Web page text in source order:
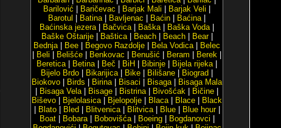
Barilović
Baričevac Barjak Mali Barjak Veli
Barotul
Batina| Bavljenac Baćin Baćina|
Baćinska jezera| Bačvica| Baška| Baška Voda|
Baške Oštarije| Baštica| Beach| Beach| Bear|
Bednja| Bee Begovo Razdolje Bela Vodica|
Belec
Beli Belišće Benkovac Benušić Beram Berek
Beretica| Betina| Beč BiH Bibinje Bijela rijeka
Bijelo Brdo
Bikarijica| Bike Bilišane Biograd
Biokovo
Birds Birina| Bisaci Bisaga|
Bisaga Mala
Bisaga Vela| Bisage Bistrina| Bivošćak Bičine
Biševo
Bjelolasica| Bjelopolje Blaca| Blace
Black
Blato| Bled Blitvenica| Blitvica| Blue| Blue hour|
Boat| Bobara| Bobovišća| Boeing| Bogdanovci